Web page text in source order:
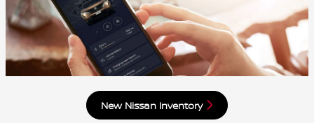
New Nissan Inventory